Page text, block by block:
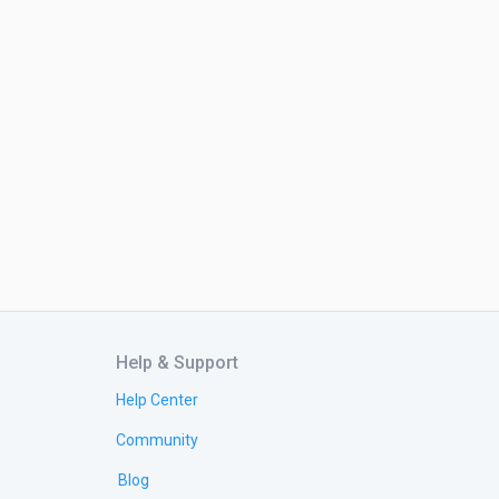
Help & Support
Help Center
Community
Blog